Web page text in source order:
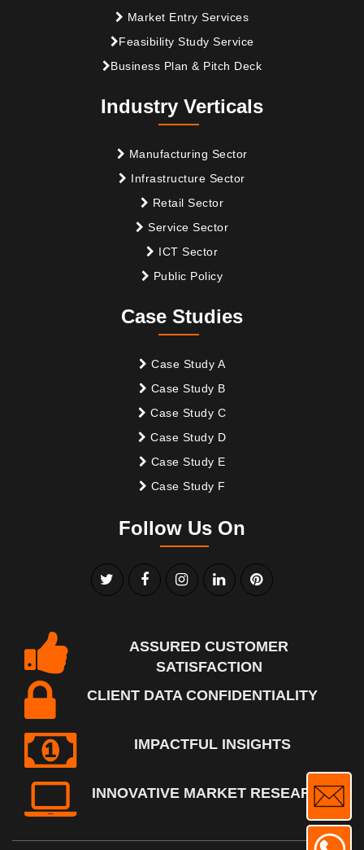
Market Entry Services
Feasibility Study Service
Business Plan & Pitch Deck
Industry Verticals
Manufacturing Sector
Infrastructure Sector
Retail Sector
Service Sector
ICT Sector
Public Policy
Case Studies
Case Study A
Case Study B
Case Study C
Case Study D
Case Study E
Case Study F
Follow Us On
ASSURED CUSTOMER
SATISFACTION
CLIENT DATA CONFIDENTIALITY
IMPACTFUL INSIGHTS
INNOVATIVE MARKET RESEARCH